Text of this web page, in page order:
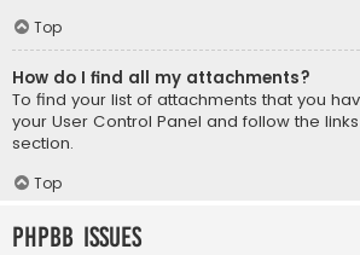
Top
How do I find all my attachments?
To find your list of attachments that you
your User Control Panel and follow the
section.
Top
phpBB Issues